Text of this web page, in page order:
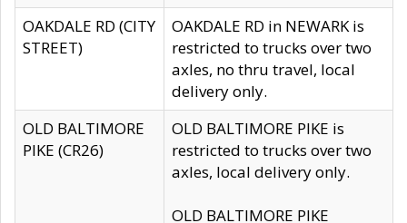
OAKDALE RD (CITY
STREET)
OAKDALE RD in NEWARK is
restricted to trucks over two
axles, no thru travel, local
delivery only.
OLD BALTIMORE
PIKE (CR26)
OLD BALTIMORE PIKE is
restricted to trucks over two
axles, local delivery only.
OLD BALTIMORE PIKE